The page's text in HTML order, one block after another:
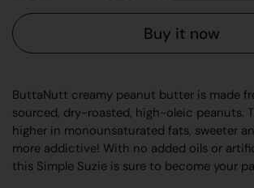
Buy it now
ButtaNutt creamy peanut butter is made
sourced, dry-roasted, high-oleic peanuts.
higher in monounsaturated fats, sweeter
more addictive! With no added oils or
this Simple Suzie is sure to become your